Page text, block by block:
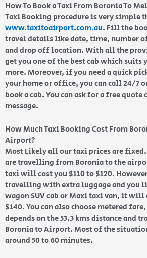
How To Book a Taxi From Boronia To
Taxi Booking procedure is very simple
www.taxitoairport.com.au. Fill the
travel details like date, time, number
and drop off location. With all the
get you one of the best cab which suits
more. Moreover, if you need a quick
your home or office, you can call 24/7
book a cab. You can ask for a free
message.
How Much Taxi Booking Cost From
Airport?
Most Likely all our taxi prices are
are travelling from Boronia to the
taxi will cost you $110 to $120.
travelling with extra luggage and you
wagon SUV cab or Maxi taxi van, it will
$140. You can also choose metered
depends on the 53.3 kms distance and
Boronia to Airport. Most of the
around 50 to 60 minutes.